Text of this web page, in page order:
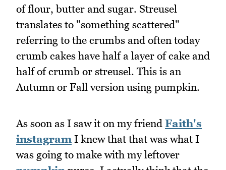
of flour, butter and sugar. Streusel
translates to "something scattered"
referring to the crumbs and often today
crumb cakes have half a layer of cake and
half of crumb or streusel. This is an
Autumn or Fall version using pumpkin.
As soon as I saw it on my friend Faith's
instagram I knew that that was what I
was going to make with my leftover